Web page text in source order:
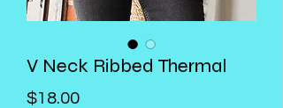
V Neck Ribbed Thermal
$18.00Price